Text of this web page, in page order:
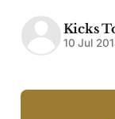
Kicks
10 Jul